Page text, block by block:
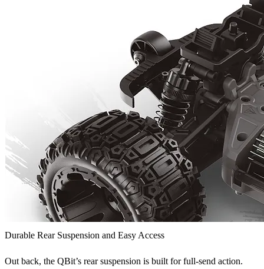
Durable Rear Suspension and Easy Access
Out back, the QBit’s rear suspension is built for full-send action.